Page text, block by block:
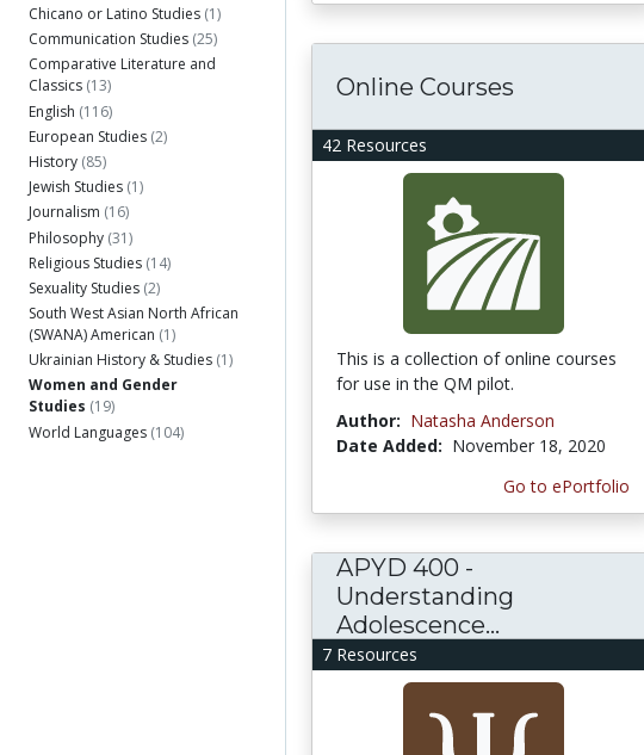
Chicano or Latino Studies (1)
Communication Studies (25)
Comparative Literature and
Classics (13)
English (116)
European Studies (2)
History (85)
Jewish Studies (1)
Journalism (16)
Philosophy (31)
Religious Studies (14)
Sexuality Studies (2)
South West Asian North African
(SWANA) American (1)
Ukrainian History & Studies (1)
Women and Gender
Studies (19)
World Languages (104)
42 Resources
Online Courses
This is a collection of online courses
for use in the QM pilot.
Author: Natasha Anderson
Date Added: November 18, 2020
Go to ePortfolio
7 Resources
APYD 400 -
Understanding
Adolescence...